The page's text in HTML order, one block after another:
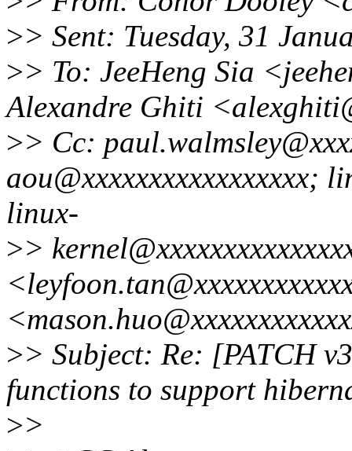
>> Sent: Tuesday, 31
>> To: JeeHeng Sia
Alexandre Ghiti
>> Cc:
aou@xxxxxxxxxxxxxxxxx;
linux-
>>
>> Subject: Re: [PATCH
functions to support
>>